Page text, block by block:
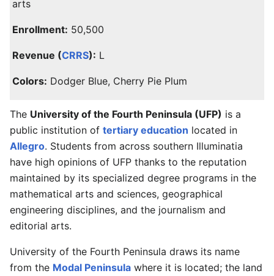
arts
Enrollment: 50,500
Revenue (CRRS): L
Colors: Dodger Blue, Cherry Pie Plum
The University of the Fourth Peninsula (UFP) is a
public institution of tertiary education located in
Allegro. Students from across southern Illuminatia
have high opinions of UFP thanks to the reputation
maintained by its specialized degree programs in the
mathematical arts and sciences, geographical
engineering disciplines, and the journalism and
editorial arts.
University of the Fourth Peninsula draws its name
from the Modal Peninsula where it is located; the land